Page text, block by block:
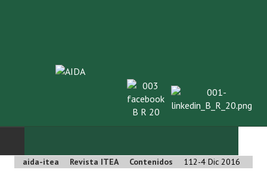
INICIO
aida-itea Revista ITEA Contenidos 112-4 Dic 2016